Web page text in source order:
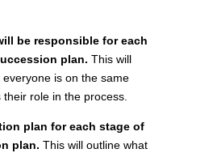
be responsible for each
plan. This will
is on the same
their role in the process.
plan for each stage of
plan. This will outline what